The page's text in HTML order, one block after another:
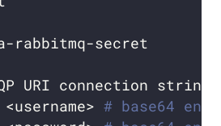
URI connection
# base64